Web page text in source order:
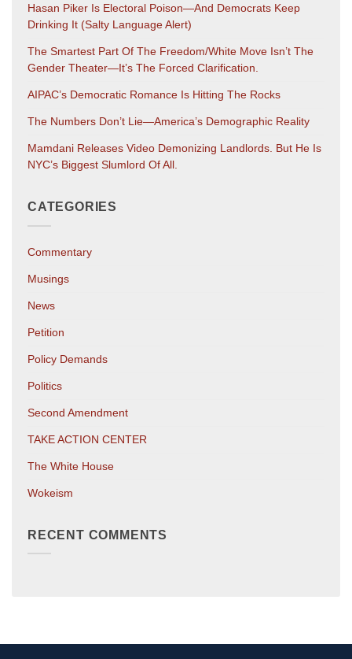
Hasan Piker Is Electoral Poison—And Democrats Keep
Drinking It (salty Language Alert)
The Smartest Part Of The Freedom/White Move Isn’t The
Gender Theater—It’s The Forced Clarification.
AIPAC’s Democratic Romance Is Hitting The Rocks
The Numbers Don’t Lie—America’s Demographic Reality
Mamdani Releases Video Demonizing Landlords. But He Is
NYC’s Biggest Slumlord Of All.
CATEGORIES
Commentary
Musings
News
Petition
Policy Demands
Politics
Second Amendment
TAKE ACTION CENTER
The White House
Wokeism
RECENT COMMENTS